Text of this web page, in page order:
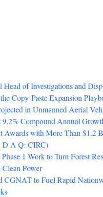
of Investigations and
Copy-Paste Expansion
in Unmanned Aerial
Compound Annual
Awards with More Than $1.2
D A Q: CIRC)
1 Work to Turn Forest
Power
CGNAT to Fuel Rapid